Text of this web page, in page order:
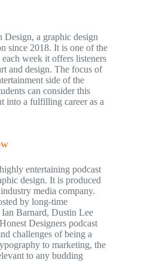
a graphic design
since 2018. It is one of the
week it offers listeners
and design. The focus of
side of the
can consider this
into a fulfilling career as a
entertaining podcast
design. It is produced
media company.
by long-time
Ian Barnard, Dustin Lee
Designers podcast
challenges of being a
to marketing, the
to any budding